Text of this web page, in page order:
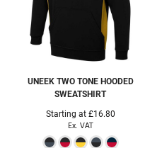
UNEEK TWO TONE HOODED
SWEATSHIRT
Starting at £16.80
Ex. VAT